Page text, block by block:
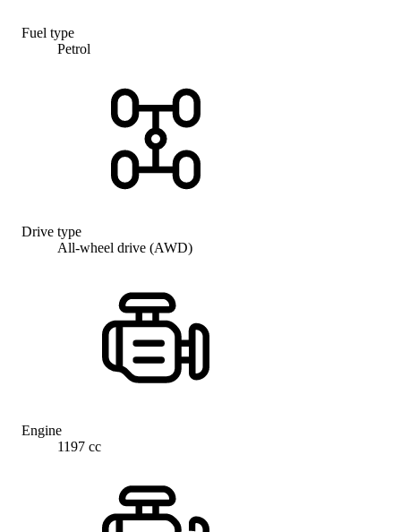
Fuel type
Petrol
Drive type
All-wheel drive (AWD)
Engine
1197 cc